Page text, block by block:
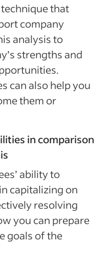
that
company
analysis to
strengths and
can also help you
them or
in comparison
ability to
capitalizing on
resolving
you can prepare
goals of the